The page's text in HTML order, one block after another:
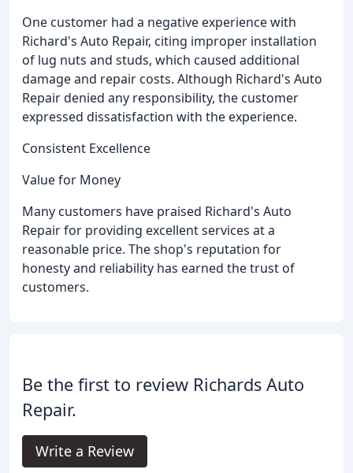
One customer had a negative experience with
Richard's Auto Repair, citing improper installation
of lug nuts and studs, which caused additional
damage and repair costs. Although Richard's Auto
Repair denied any responsibility, the customer
expressed dissatisfaction with the experience.
Consistent Excellence
Value for Money
Many customers have praised Richard's Auto
Repair for providing excellent services at a
reasonable price. The shop's reputation for
honesty and reliability has earned the trust of
customers.
Be the first to review Richards Auto
Repair.
Write a Review